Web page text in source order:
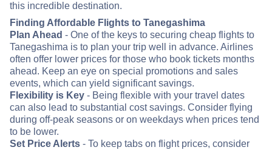
this incredible destination.
Finding Affordable Flights to Tanegashima
Plan Ahead - One of the keys to securing cheap flights to
Tanegashima is to plan your trip well in advance. Airlines
often offer lower prices for those who book tickets months
ahead. Keep an eye on special promotions and sales
events, which can yield significant savings.
Flexibility is Key - Being flexible with your travel dates
can also lead to substantial cost savings. Consider flying
during off-peak seasons or on weekdays when prices tend
to be lower.
Set Price Alerts - To keep tabs on flight prices, consider